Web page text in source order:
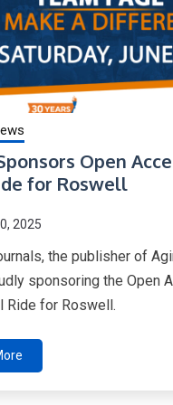
Open
for Roswell
2025
the publisher of
sponsoring the Open
Ride for Roswell.